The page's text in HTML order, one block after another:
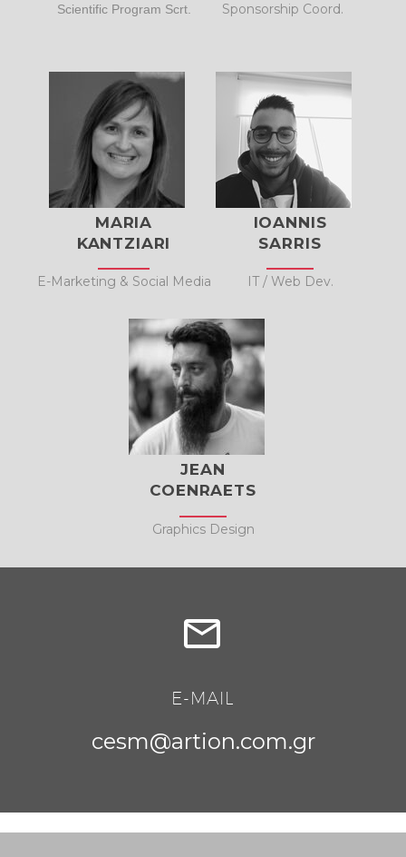
Scientific Program Scrt. Sponsorship Coord.
MARIA
KANTZIARI
E-Marketing & Social Media
IOANNIS
SARRIS
IT / Web Dev.
JEAN
COENRAETS
Graphics Design


E-MAIL
cesm@artion.com.gr